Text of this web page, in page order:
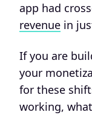
app had
revenue in
If you are
your
for these
working,